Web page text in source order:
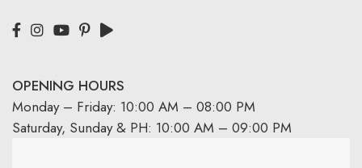
OPENING HOURS
Monday – Friday: 10:00 AM – 08:00 PM
Saturday, Sunday & PH: 10:00 AM – 09:00 PM